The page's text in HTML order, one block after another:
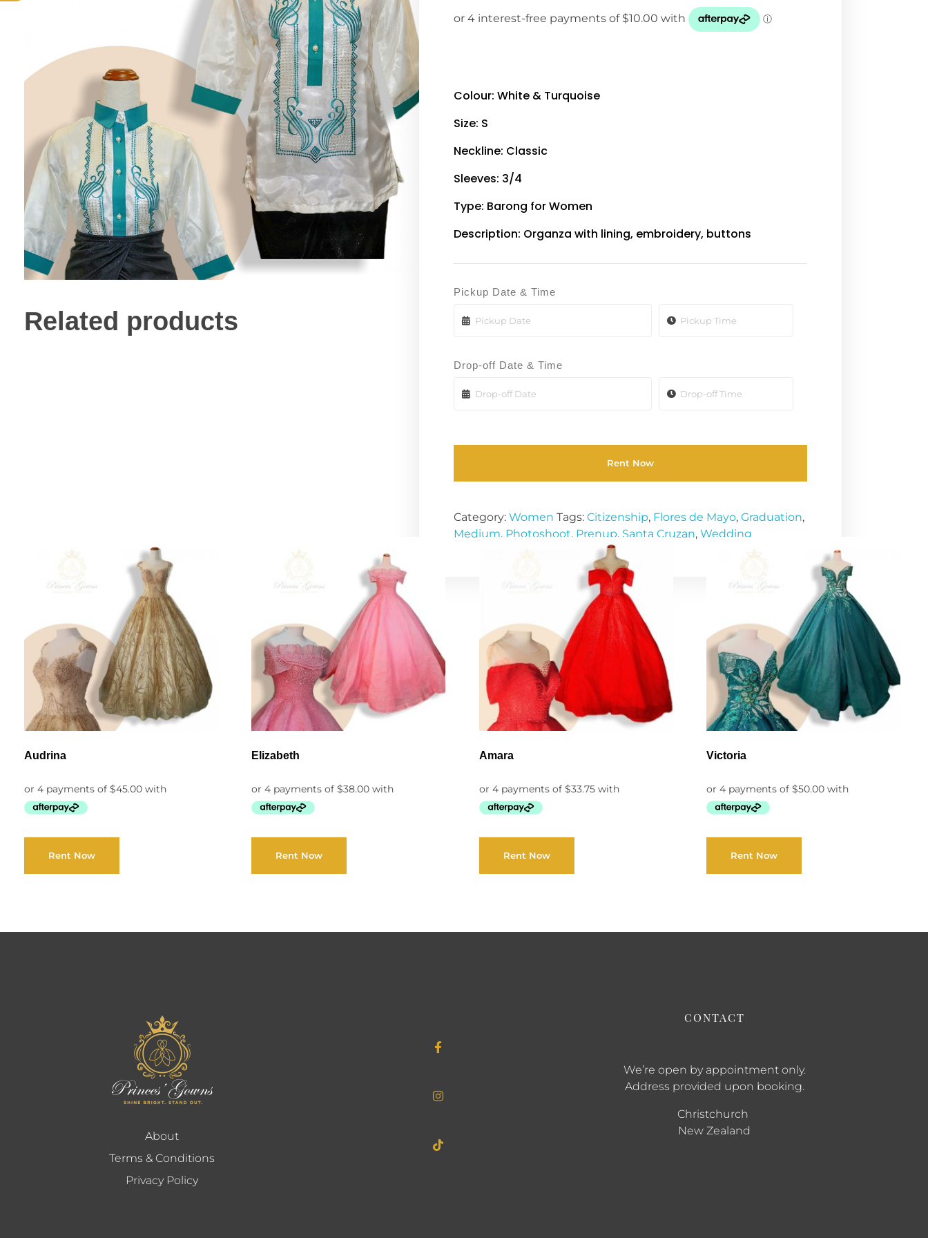
Colour: White & Turquoise
Size: S
Neckline: Classic
Sleeves: 3/4
Type: Barong for Women
Description: Organza with lining, embroidery, buttons
Pickup Date & Time
Drop-off Date & Time
Rent Now
Category:Women Tags:Citizenship, Flores de Mayo,Graduation,
Medium, Photoshoot, Prenup, Santa Cruzan,Wedding
Related products
Audrina
Rent Now
Elizabeth
Rent Now
Amara
Rent Now
Victoria
Rent Now
About
Terms & Conditions
Privacy Policy
CONTACT
We’re open by appointment only.
Address provided upon booking.
Christchurch
New Zealand